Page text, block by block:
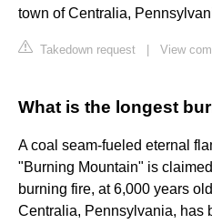
town of Centralia,
Takedown request View
What is the longest
A coal seam-fueled eternal
"Burning Mountain" is
burning fire, at 6,000 years
Centralia, Pennsylvania, has